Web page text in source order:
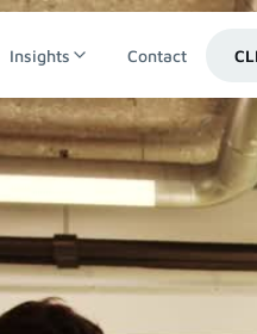
Insights Contact